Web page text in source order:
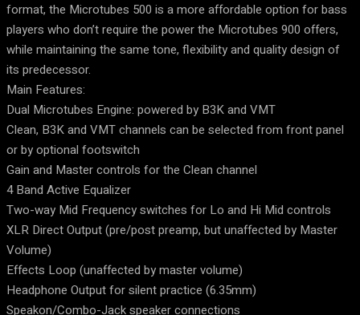
format, the Microtubes 500 is a more affordable option for bass
players who don’t require the power the Microtubes 900 offers,
while maintaining the same tone, flexibility and quality design of
its predecessor.
Main Features:
Dual Microtubes Engine: powered by B3K and VMT
Clean, B3K and VMT channels can be selected from front panel
or by optional footswitch
Gain and Master controls for the Clean channel
4 Band Active Equalizer
Two-way Mid Frequency switches for Lo and Hi Mid controls
XLR Direct Output (pre/post preamp, but unaffected by Master
Volume)
Effects Loop (unaffected by master volume)
Headphone Output for silent practice (6.35mm)
Speakon/Combo-Jack speaker connections